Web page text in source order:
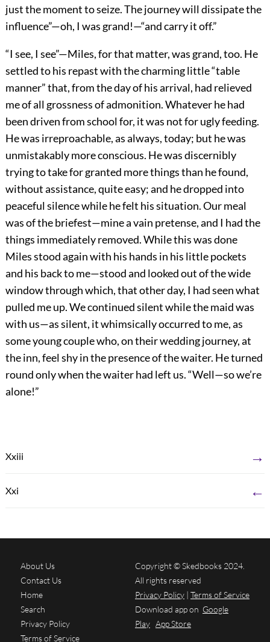
just the moment to seize. The journey will dissipate the
influence”—oh, I was grand!—“and carry it off.”
“I see, I see”—Miles, for that matter, was grand, too. He
settled to his repast with the charming little “table
manner” that, from the day of his arrival, had relieved
me of all grossness of admonition. Whatever he had
been driven from school for, it was not for ugly feeding.
He was irreproachable, as always, today; but he was
unmistakably more conscious. He was discernibly
trying to take for granted more things than he found,
without assistance, quite easy; and he dropped into
peaceful silence while he felt his situation. Our meal
was of the briefest—mine a vain pretense, and I had the
things immediately removed. While this was done
Miles stood again with his hands in his little pockets
and his back to me—stood and looked out of the wide
window through which, that other day, I had seen what
pulled me up. We continued silent while the maid was
with us—as silent, it whimsically occurred to me, as
some young couple who, on their wedding journey, at
the inn, feel shy in the presence of the waiter. He turned
round only when the waiter had left us. “Well—so we’re
alone!”
Xxiii →
Xxi ←
About Us
Contact Us
Home
Search
Privacy Policy
Terms of Service
Copyright © Skedbooks 2024.
All rights reserved
Privacy Policy | Terms of Service
Download app on Google
Play App Store